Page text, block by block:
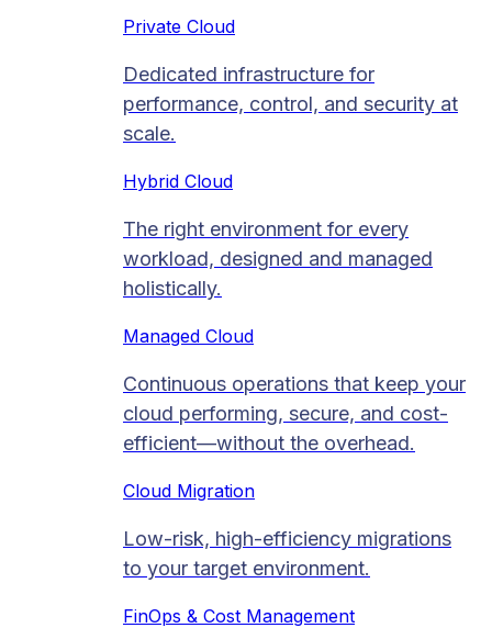
Private Cloud​
Dedicated infrastructure for
performance, control, and security at
scale.
Hybrid Cloud
The right environment for every
workload, designed and managed
holistically.
Managed Cloud​
Continuous operations that keep your
cloud performing, secure, and cost-
efficient—without the overhead.
Cloud Migration​
Low-risk, high-efficiency migrations
to your target environment.
FinOps & Cost Management